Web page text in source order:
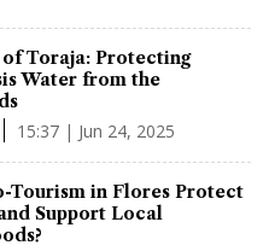
Toraja: Protecting
Water from the
15:37 | Jun 24, 2025
Tourism in Flores Protect
Support Local